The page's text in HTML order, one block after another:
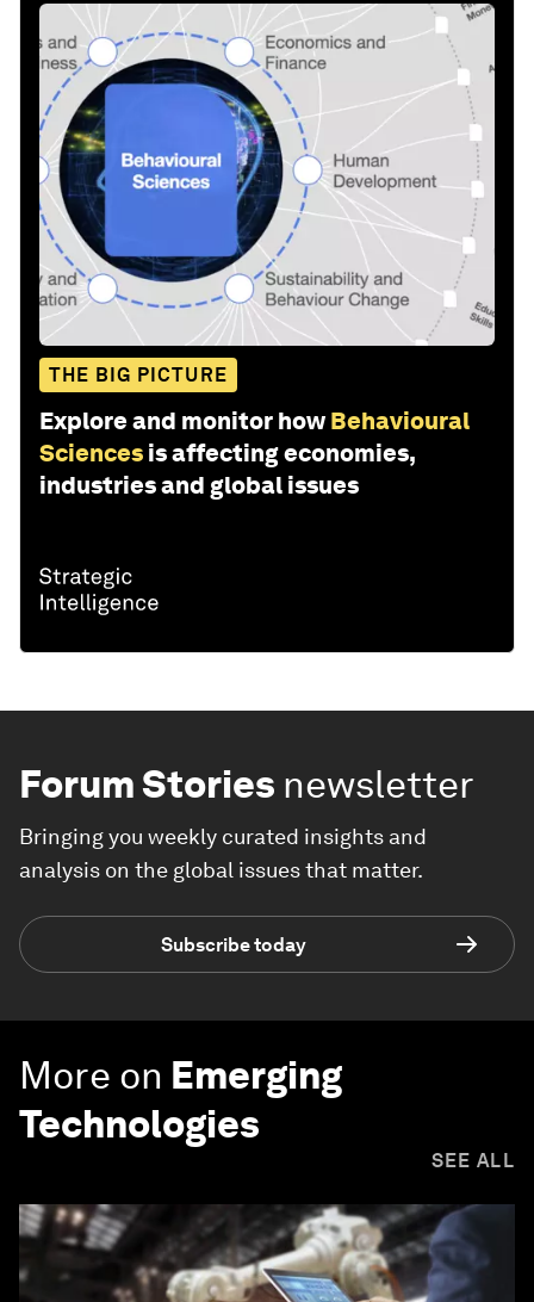
THE BIG PICTURE
Explore and monitor how Behavioural
Sciences is affecting economies,
industries and global issues
Forum Stories newsletter
Bringing you weekly curated insights and
analysis on the global issues that matter.
Subscribe today
More on Emerging
Technologies
SEE ALL